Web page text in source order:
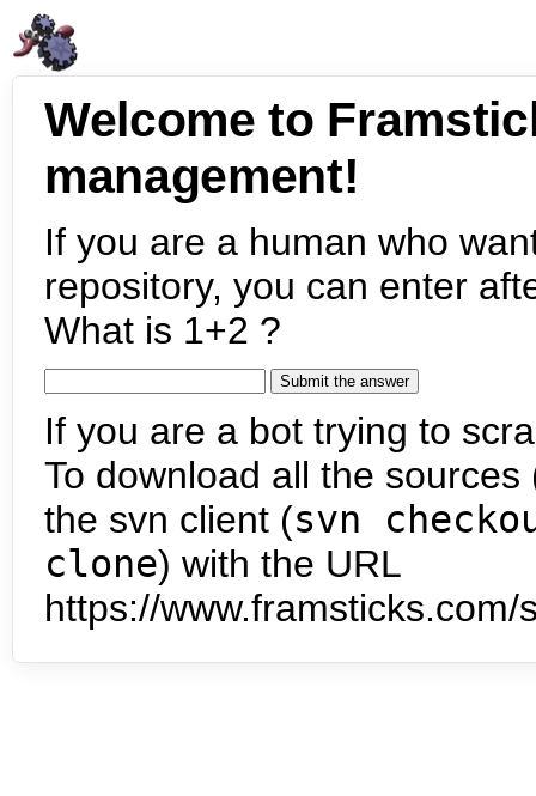
Welcome to
management!
If you are a human who
repository, you can enter
What is 1+2 ?
If you are a bot trying to
To download all the
the svn client (svn
clone) with the URL
https://www.framsticks.com/